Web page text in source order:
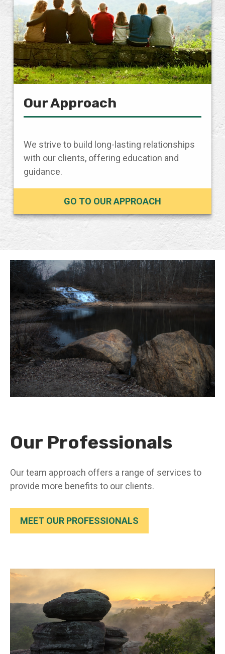
Our Approach
We strive to build long-lasting relationships
with our clients, offering education and
guidance.
GO TO OUR APPROACH
Our Professionals
Our team approach offers a range of services to
provide more benefits to our clients.
MEET OUR PROFESSIONALS